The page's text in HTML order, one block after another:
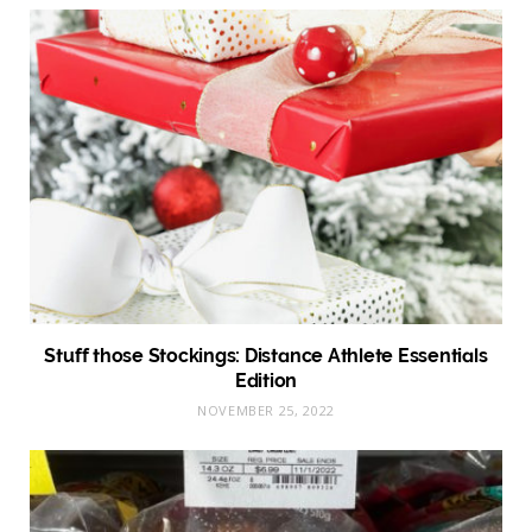
Stuff those Stockings: Distance Athlete Essentials
Edition
NOVEMBER 25, 2022